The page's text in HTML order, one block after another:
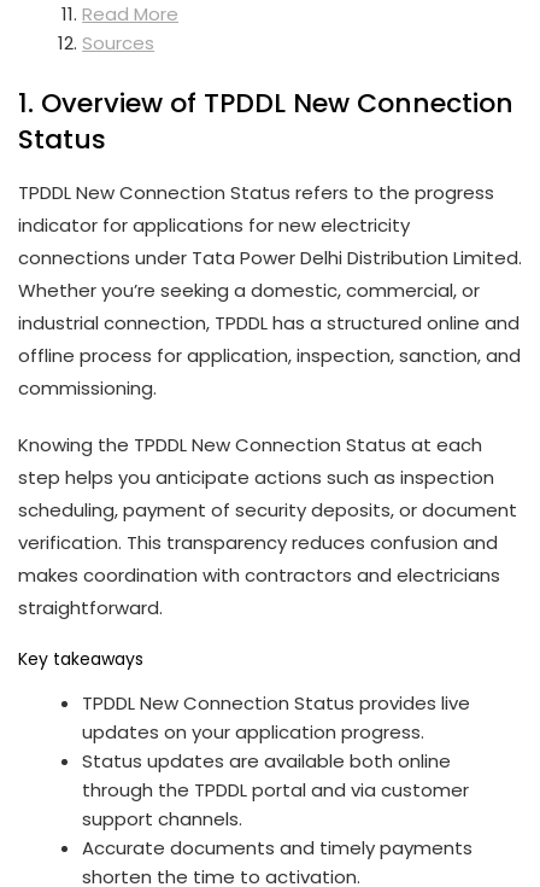
Read More
Sources
1. Overview of TPDDL New Connection
Status
TPDDL New Connection Status refers to the progress
indicator for applications for new electricity
connections under Tata Power Delhi Distribution Limited.
Whether you’re seeking a domestic, commercial, or
industrial connection, TPDDL has a structured online and
offline process for application, inspection, sanction, and
commissioning.
Knowing the TPDDL New Connection Status at each
step helps you anticipate actions such as inspection
scheduling, payment of security deposits, or document
verification. This transparency reduces confusion and
makes coordination with contractors and electricians
straightforward.
Key takeaways
TPDDL New Connection Status provides live
updates on your application progress.
Status updates are available both online
through the TPDDL portal and via customer
support channels.
Accurate documents and timely payments
shorten the time to activation.